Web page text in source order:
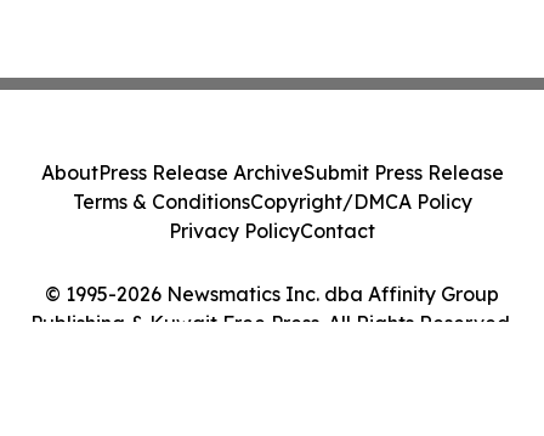
© 1995-2026 Newsmatics Inc. dba Affinity Group
Publishing & Kuwait Free Press. All Rights Reserved.
AboutPress Release ArchiveSubmit Press Release
Terms & ConditionsCopyright/DMCA Policy
Privacy PolicyContact